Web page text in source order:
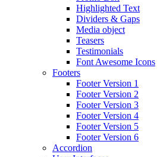
Highlighted Text
Dividers & Gaps
Media object
Teasers
Testimonials
Font Awesome Icons
Footers
Footer Version 1
Footer Version 2
Footer Version 3
Footer Version 4
Footer Version 5
Footer Version 6
Accordion